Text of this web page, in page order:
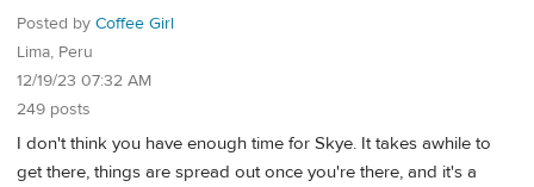
Posted by Coffee Girl
Lima, Peru
12/19/23 07:32 AM
249 posts
I don't think you have enough time for Skye. It takes awhile to
get there, things are spread out once you're there, and it's a